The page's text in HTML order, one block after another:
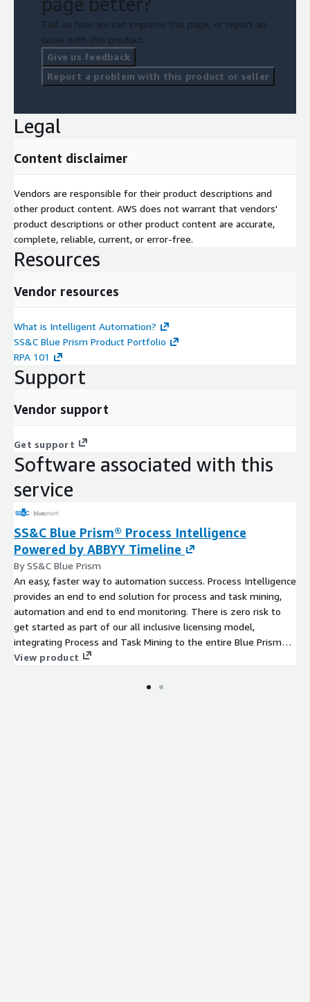
Tell us how we can improve this page, or report an
issue with this product.
Give us feedback
Report a problem with this product or seller
Legal
Content disclaimer
Vendors are responsible for their product descriptions and
other product content. AWS does not warrant that vendors'
product descriptions or other product content are accurate,
complete, reliable, current, or error-free.
Resources
Vendor resources
What is Intelligent Automation?
SS&C Blue Prism Product Portfolio
RPA 101
Support
Vendor support
Get support
Software associated with this
service
SS&C Blue Prism® Process Intelligence
Powered by ABBYY Timeline
By SS&C Blue Prism
An easy, faster way to automation success. Process Intelligence
provides an end to end solution for process and task mining,
automation and end to end monitoring. There is zero risk to
get started as part of our all inclusive licensing model,
integrating Process and Task Mining to the entire Blue Prism
stack including our Intelligent Automation Platform, Capture,
customers are the same, our open architecture allows you to
View product